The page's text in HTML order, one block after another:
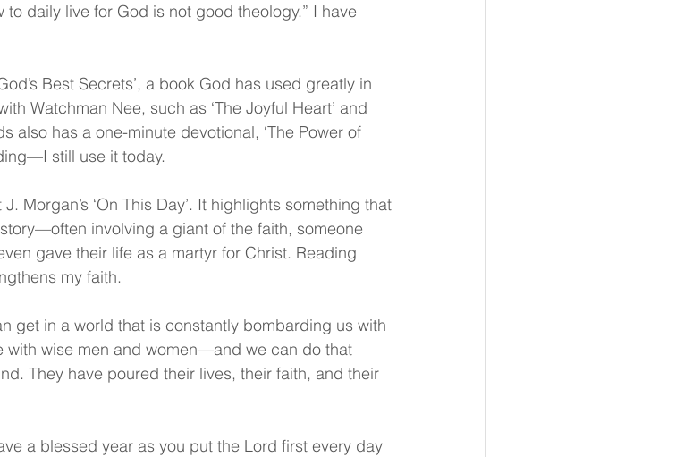
to daily live for God is not good theology.” I have
Best Secrets’, a book God has used greatly in
Watchman Nee, such as ‘The Joyful Heart’ and
also has a one-minute devotional, ‘The Power of
still use it today.
Morgan’s ‘On This Day’. It highlights something that
involving a giant of the faith, someone
gave their life as a martyr for Christ. Reading
my faith.
get in a world that is constantly bombarding us with
with wise men and women—and we can do that
They have poured their lives, their faith, and their
a blessed year as you put the Lord first every day